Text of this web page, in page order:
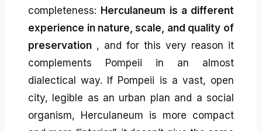
completeness: Herculaneum is a different
experience in nature, scale, and quality of
preservation , and for this very reason it
complements Pompeii in an almost
dialectical way. If Pompeii is a vast, open
city, legible as an urban plan and a social
organism, Herculaneum is more compact